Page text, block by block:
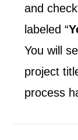
and
labeled “
You will
project
process